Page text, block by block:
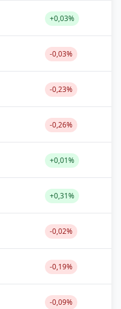
+0,03%
-0,03%
-0,23%
-0,26%
+0,01%
+0,31%
-0,02%
-0,19%
-0,09%